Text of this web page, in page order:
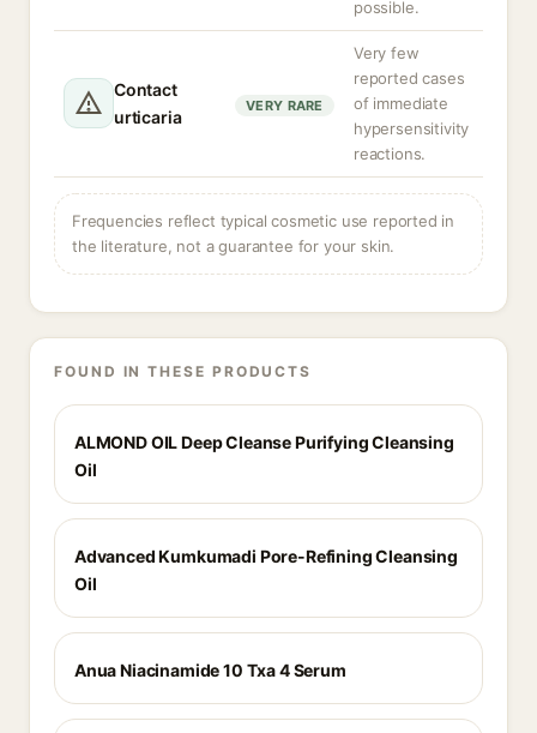
possible.
Contact
urticaria
VERY RARE
Very few
reported cases
of immediate
hypersensitivity
reactions.
Frequencies reflect typical cosmetic use reported in
the literature, not a guarantee for your skin.
FOUND IN THESE PRODUCTS
ALMOND OIL Deep Cleanse Purifying Cleansing
Oil
Advanced Kumkumadi Pore-Refining Cleansing
Oil
Anua Niacinamide 10 Txa 4 Serum